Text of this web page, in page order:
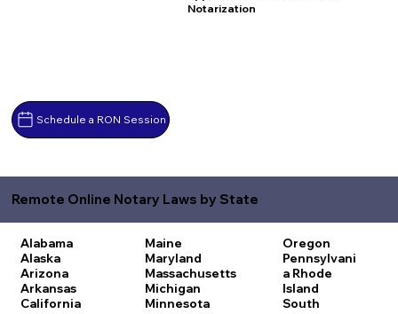
Schedule a RON Session
Notarization
Remote Online Notary Laws by State
Alabama
Alaska
Arizona
Arkansas
California
Maine
Maryland
Massachusetts
Michigan
Minnesota
Oregon
Pennsylvani
a Rhode
Island
South